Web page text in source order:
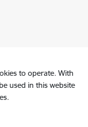
to operate. With
used in this website